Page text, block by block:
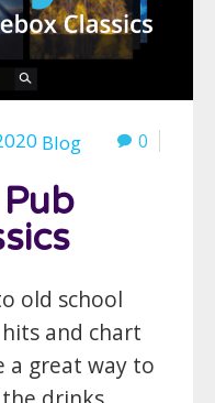
Blog 0
old school
and chart
a great way to